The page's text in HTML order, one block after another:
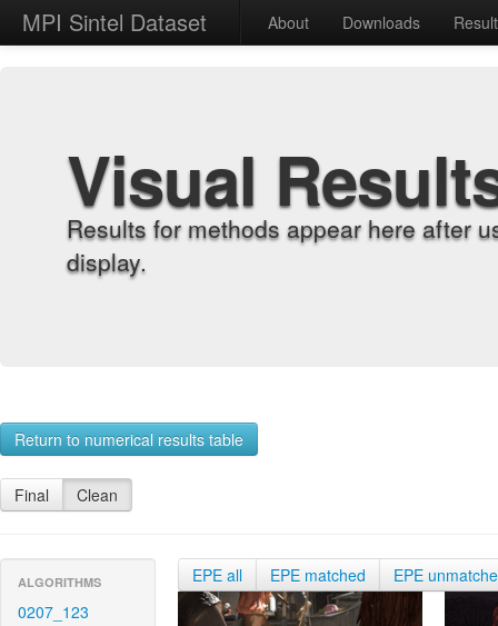
MPI Sintel Dataset About Downloads
Visual
Results for methods appear here after
display.
Return to numerical results table
Final Clean
ALGORITHMS
0207_123
EPE all EPE matched EPE